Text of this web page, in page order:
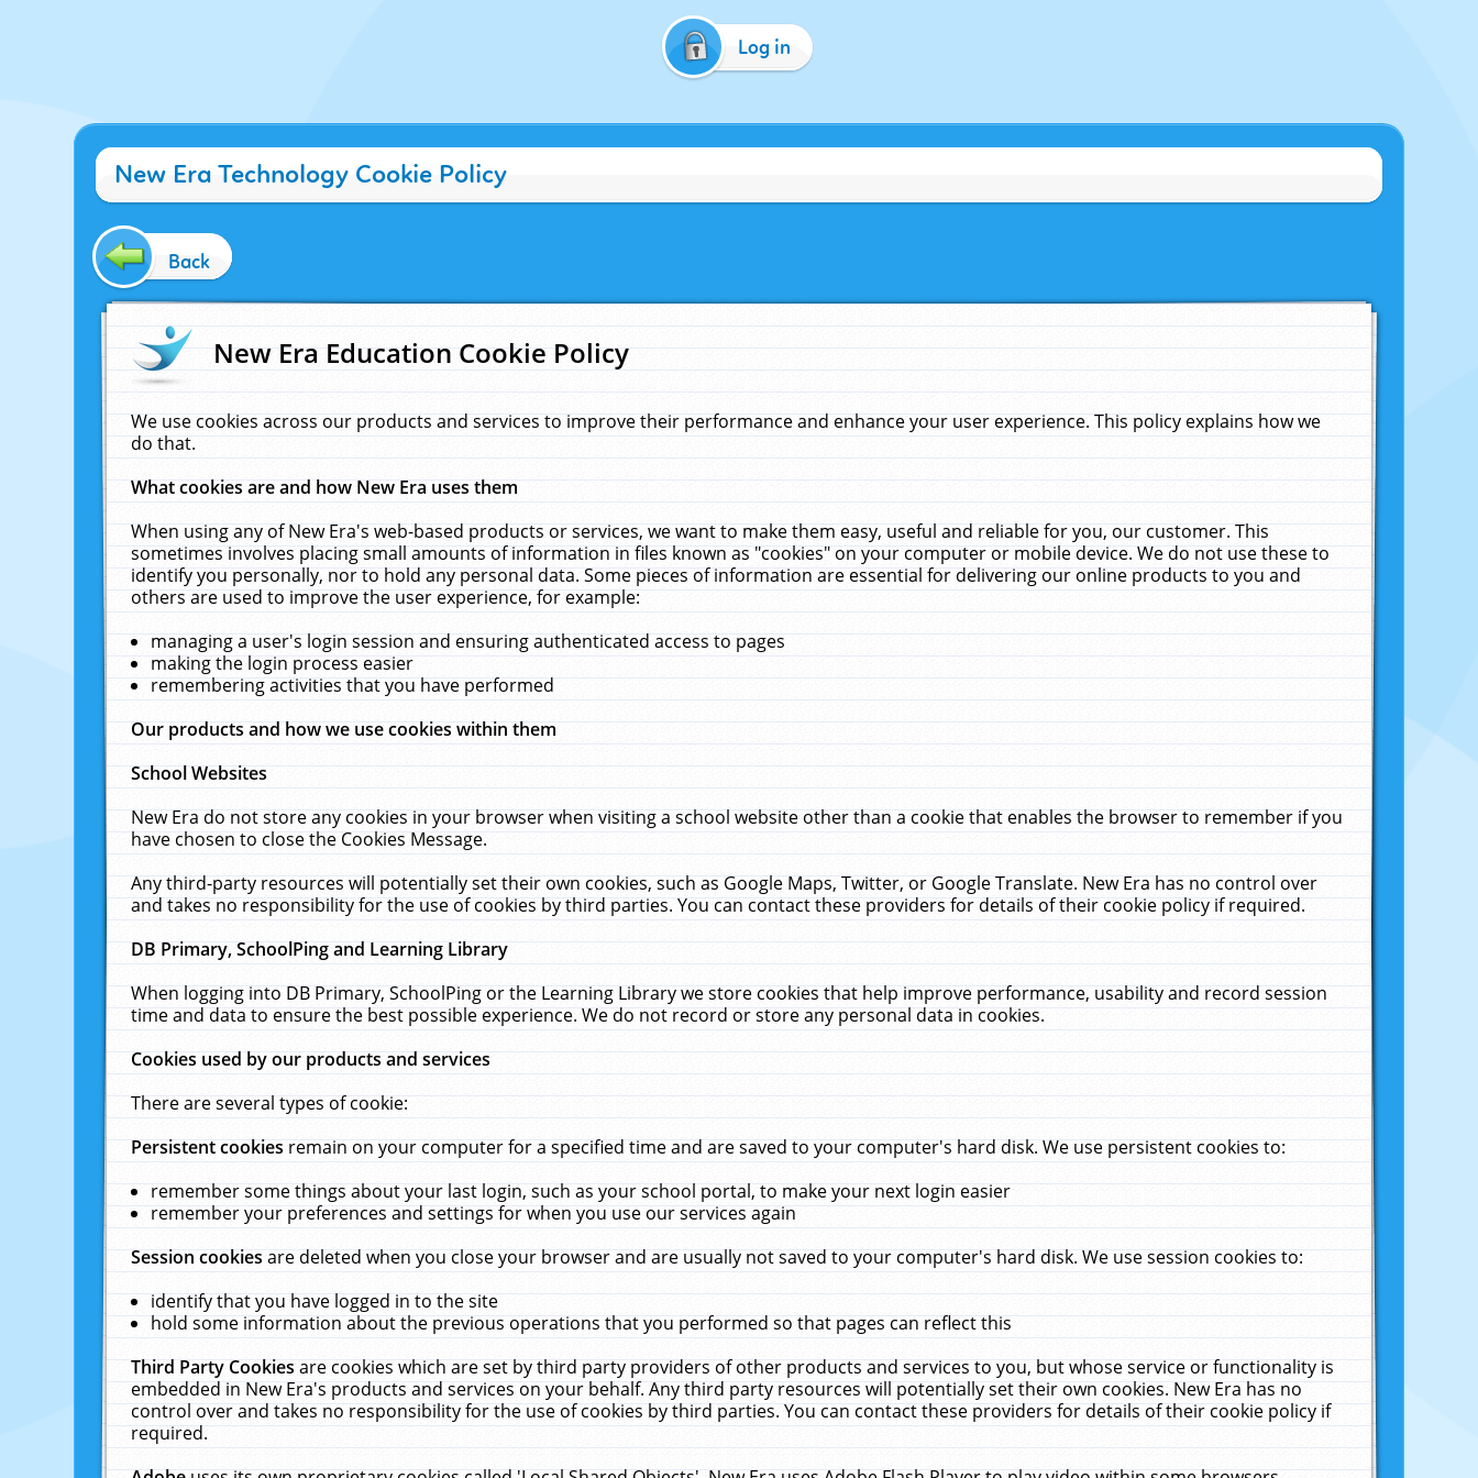
Log in
New Era Technology Cookie Policy
Back
New Era Education Cookie Policy
We use cookies across our products and services to improve their performance and enhance your user experience. This policy explains how we
do that.
What cookies are and how New Era uses them
When using any of New Era's web-based products or services, we want to make them easy, useful and reliable for you, our customer. This
sometimes involves placing small amounts of information in files known as "cookies" on your computer or mobile device. We do not use these to
identify you personally, nor to hold any personal data. Some pieces of information are essential for delivering our online products to you and
others are used to improve the user experience, for example:
managing a user's login session and ensuring authenticated access to pages
making the login process easier
remembering activities that you have performed
Our products and how we use cookies within them
School Websites
New Era do not store any cookies in your browser when visiting a school website other than a cookie that enables the browser to remember if you
have chosen to close the Cookies Message.
Any third-party resources will potentially set their own cookies, such as Google Maps, Twitter, or Google Translate. New Era has no control over
and takes no responsibility for the use of cookies by third parties. You can contact these providers for details of their cookie policy if required.
DB Primary, SchoolPing and Learning Library
When logging into DB Primary, SchoolPing or the Learning Library we store cookies that help improve performance, usability and record session
time and data to ensure the best possible experience. We do not record or store any personal data in cookies.
Cookies used by our products and services
There are several types of cookie:
Persistent cookiesremain on your computer for a specified time and are saved to your computer's hard disk. We use persistent cookies to:
remember some things about your last login, such as your school portal, to make your next login easier
remember your preferences and settings for when you use our services again
Session cookiesare deleted when you close your browser and are usually not saved to your computer's hard disk. We use session cookies to:
identify that you have logged in to the site
hold some information about the previous operations that you performed so that pages can reflect this
Third Party Cookiesare cookies which are set by third party providers of other products and services to you, but whose service or functionality is
embedded in New Era's products and services on your behalf. Any third party resources will potentially set their own cookies. New Era has no
control over and takes no responsibility for the use of cookies by third parties. You can contact these providers for details of their cookie policy if
required.